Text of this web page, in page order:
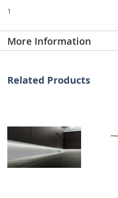
1
More Information
Related Products